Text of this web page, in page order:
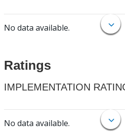
No data available.
Ratings
IMPLEMENTATION
No data available.